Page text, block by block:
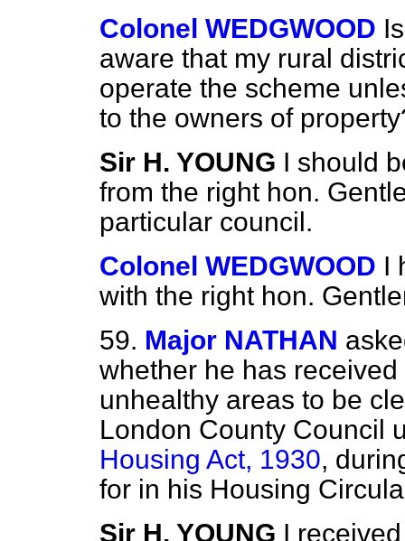
Colonel WEDGWOOD
aware that my rural
operate the scheme
to the owners of
Sir H. YOUNG I should
from the right hon.
particular council.
Colonel WEDGWOOD I
with the right hon.
59. Major NATHAN
whether he has
unhealthy areas to be
London County Council
Housing Act, 1930,
for in his Housing
Sir H. YOUNG I